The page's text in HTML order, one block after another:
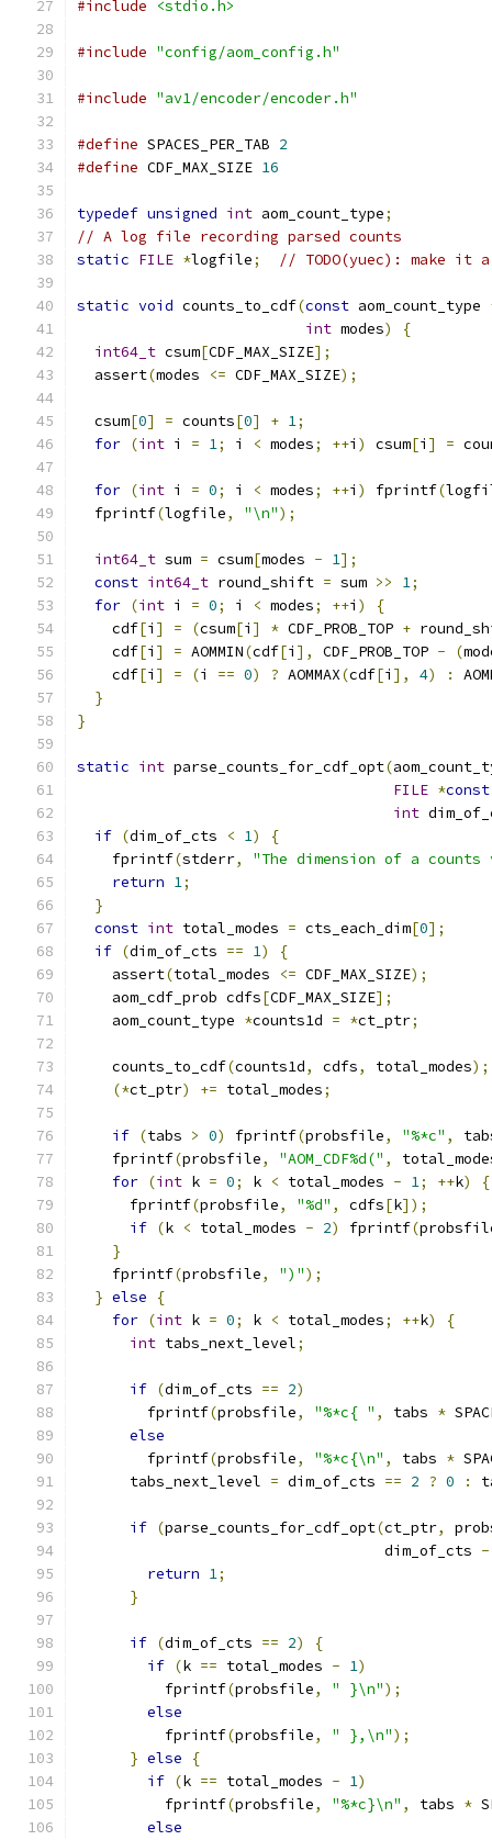
#include
<stdio.h>
#include "config/aom_config.h"
#include "av1/encoder/encoder.h"
#define SPACES_PER_TAB 2
#define CDF_MAX_SIZE 16
typedef unsigned int aom_count_type;
// A log file recording parsed counts
static FILE *logfile; // TODO(yuec): make it
static void counts_to_cdf(const aom_count_type
int modes)
{
int64_t csum[CDF_MAX_SIZE];
  assert
(modes <= CDF_MAX_SIZE);
  csum
[0] = counts[0] + 1;
for (int i = 1; i < modes; ++i ) csum[i ] =
for (int i = 0; i < modes; ++i ) fprintf(
  fprintf
(logfile, "\n");
int64_t sum = csum[modes - 1];
const int64_t round_shift = sum >> 1;
for (int i = 0; i < modes; ++i )
{
    cdf
[i ] = (csum[i ] * CDF_PROB_TOP +
    cdf
[i ] = AOMMIN(cdf[i ], CDF_PROB_TOP - (
    cdf
[i ] = (i == 0) ? AOMMAX(cdf[i ], 4) :
}
}
static int parse_counts_for_cdf_opt(
FILE *const
int
if (dim_of_cts < 1)
{
    fprintf
(stderr,
"The dimension of a
return 1;
}
const int total_modes = cts_each_dim[0];
if (dim_of_cts == 1)
{
    assert
(total_modes <= CDF_MAX_SIZE);
    aom_cdf_prob cdfs
[CDF_MAX_SIZE];
    aom_count_type
*counts1d = *ct_ptr;
    counts_to_cdf
(counts1d, cdfs, total_modes);
(*ct_ptr) += total_modes;
if (tabs > 0) fprintf(probsfile, "%*c" ,
    fprintf
(probsfile, "AOM_CDF%d(" ,
for (int k = 0; k < total_modes - 1; ++k)
{
      fprintf
(probsfile, "%d" , cdfs[k]);
if (k < total_modes - 2) fprintf(
}
    fprintf
(probsfile, ")");
} else
{
for (int k = 0; k < total_modes; ++k)
{
int tabs_next_level;
if (dim_of_cts == 2)
        fprintf
(probsfile, "%*c{ " , tabs *
else
        fprintf
(probsfile, "%*c{\n" , tabs *
      tabs_next_level
= dim_of_cts == 2 ? 0 :
if (parse_counts_for_cdf_opt(ct_ptr,
                                   dim_of_cts
-
return 1;
}
if (dim_of_cts == 2)
{
if (k == total_modes - 1)
          fprintf
(probsfile, " }\n");
else
          fprintf
(probsfile, " },\n");
} else
{
if (k == total_modes - 1)
          fprintf
(probsfile, "%*c}\n" , tabs *
else